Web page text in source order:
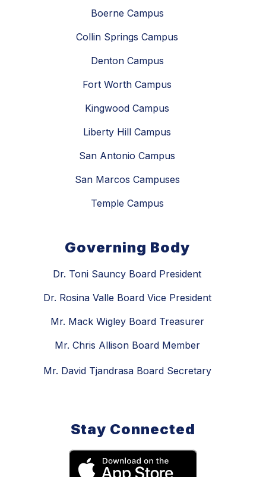
Boerne Campus
Collin Springs Campus
Denton Campus
Fort Worth Campus
Kingwood Campus
Liberty Hill Campus
San Antonio Campus
San Marcos Campuses
Temple Campus
Governing Body
Dr. Toni Sauncy Board President
Dr. Rosina Valle Board Vice President
Mr. Mack Wigley Board Treasurer
Mr. Chris Allison Board Member
Mr. David Tjandrasa Board Secretary
Stay Connected